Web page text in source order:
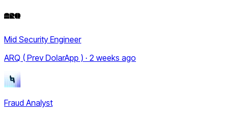
Mid Security Engineer
ARQ ( Prev DolarApp ) · 2 weeks ago
Fraud Analyst